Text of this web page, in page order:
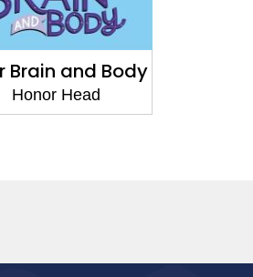
Brain and Body
Honor Head